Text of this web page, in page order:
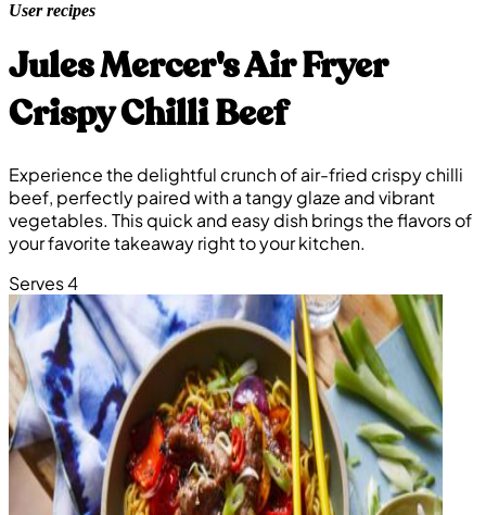
User recipes
Jules Mercer's Air Fryer
Crispy Chilli Beef
Experience the delightful crunch of air-fried crispy chilli
beef, perfectly paired with a tangy glaze and vibrant
vegetables. This quick and easy dish brings the flavors of
your favorite takeaway right to your kitchen.
Serves 4